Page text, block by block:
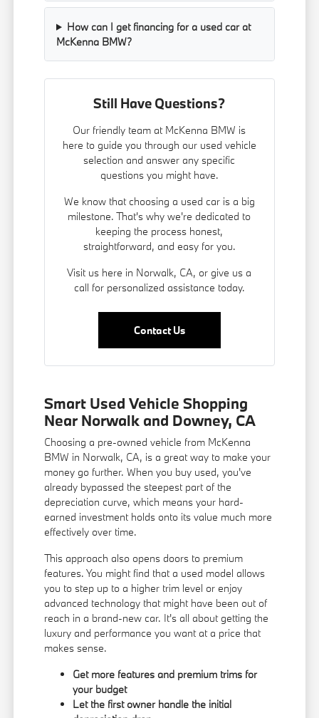
How can I get financing for a used car at
McKenna BMW?
Still Have Questions?
Our friendly team at McKenna BMW is
here to guide you through our used vehicle
selection and answer any specific
questions you might have.
We know that choosing a used car is a big
milestone. That's why we're dedicated to
keeping the process honest,
straightforward, and easy for you.
Visit us here in Norwalk, CA, or give us a
call for personalized assistance today.
Contact Us
Smart Used Vehicle Shopping
Near Norwalk and Downey, CA
Choosing a pre-owned vehicle from McKenna
BMW in Norwalk, CA, is a great way to make your
money go further. When you buy used, you've
already bypassed the steepest part of the
depreciation curve, which means your hard-
earned investment holds onto its value much more
effectively over time.
This approach also opens doors to premium
features. You might find that a used model allows
you to step up to a higher trim level or enjoy
advanced technology that might have been out of
reach in a brand-new car. It's all about getting the
luxury and performance you want at a price that
makes sense.
Get more features and premium trims for
your budget
Let the first owner handle the initial